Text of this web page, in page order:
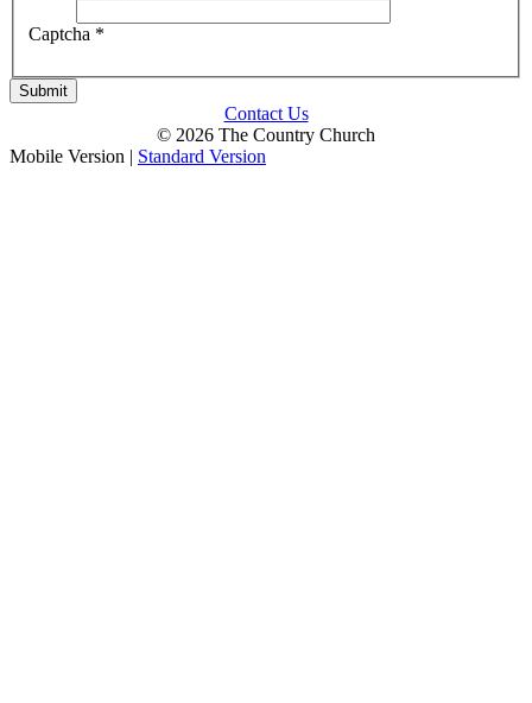
Captcha *
Submit
Contact Us
© 2026 The Country Church
Mobile Version
Standard Version